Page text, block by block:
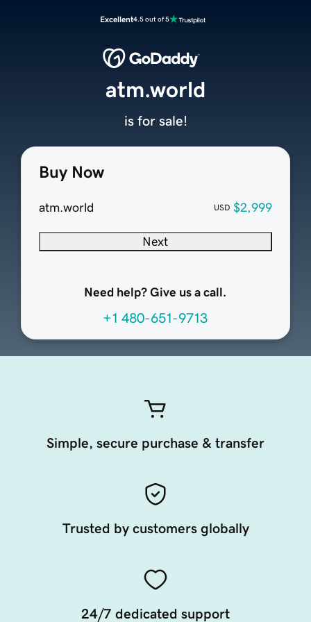
Excellent4.5 out of 5
Buy Now
atm.world USD $2,999
Next
Need help? Give us a call.
+1 480-651-9713
atm.world
is for sale!
Simple, secure purchase & transfer
Trusted by customers globally
24/7 dedicated support